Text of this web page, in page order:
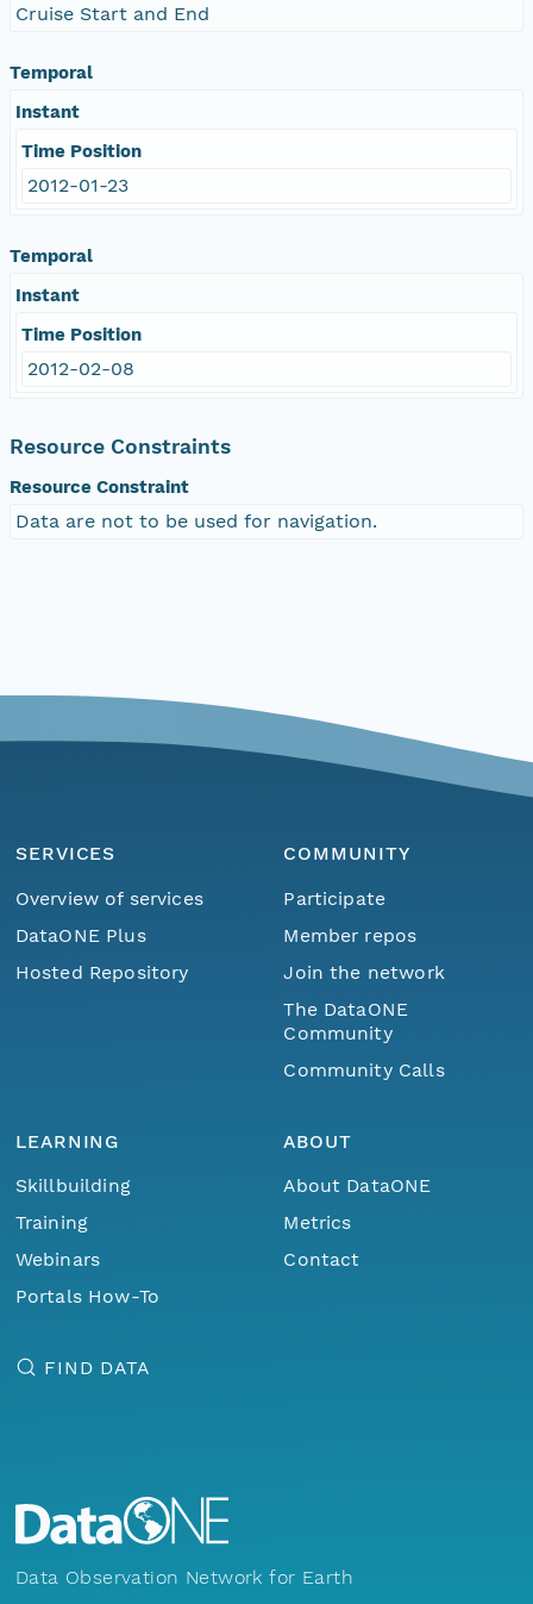
Cruise Start and End
Temporal
Instant
Time Position
2012-01-23
Temporal
Instant
Time Position
2012-02-08
Resource Constraints
Resource Constraint
Data are not to be used for navigation.
SERVICES
Overview of services
DataONE Plus
Hosted Repository
COMMUNITY
Participate
Member repos
Join the network
The DataONE
Community
Community Calls
LEARNING
Skillbuilding
Training
Webinars
Portals How-To
ABOUT
About DataONE
Metrics
Contact
FIND DATA
Data Observation Network for Earth